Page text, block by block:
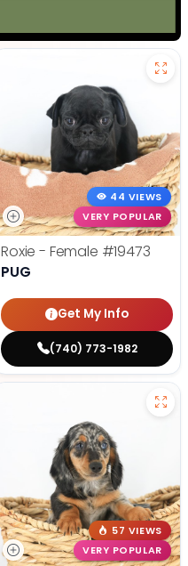
44 VIEWS
VERY POPULAR
Roxie - Female #19473
PUG
Get My Info
(740) 773-1982
57 VIEWS
VERY POPULAR